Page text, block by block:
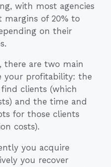
with most agencies
of 20% to
on their
there are two main
your profitability: the
clients (which
and the time and
for those clients
costs).
you acquire
you recover